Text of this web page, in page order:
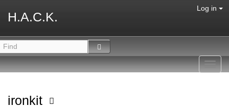
H.A.C.K.
Log in
ironkit